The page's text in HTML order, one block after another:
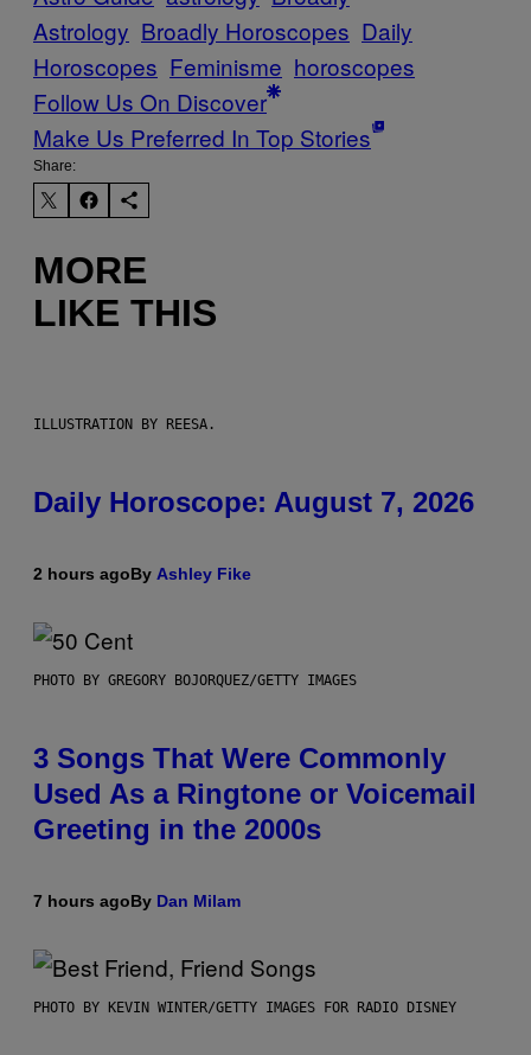
Astrology Broadly Horoscopes Daily
Horoscopes Feminisme horoscopes
Follow Us On Discover
Make Us Preferred In Top Stories
Share:
MORE
LIKE THIS
ILLUSTRATION BY REESA.
Daily Horoscope: August 7, 2026
2 hours agoBy Ashley Fike
PHOTO BY GREGORY BOJORQUEZ/GETTY IMAGES
3 Songs That Were Commonly
Used As a Ringtone or Voicemail
Greeting in the 2000s
7 hours agoBy Dan Milam
PHOTO BY KEVIN WINTER/GETTY IMAGES FOR RADIO DISNEY